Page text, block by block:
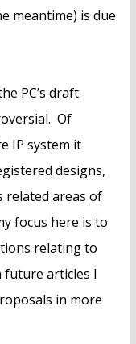
meantime) is due
PC’s draft
Of
IP system it
designs,
related areas of
focus here is to
relating to
articles I
in more